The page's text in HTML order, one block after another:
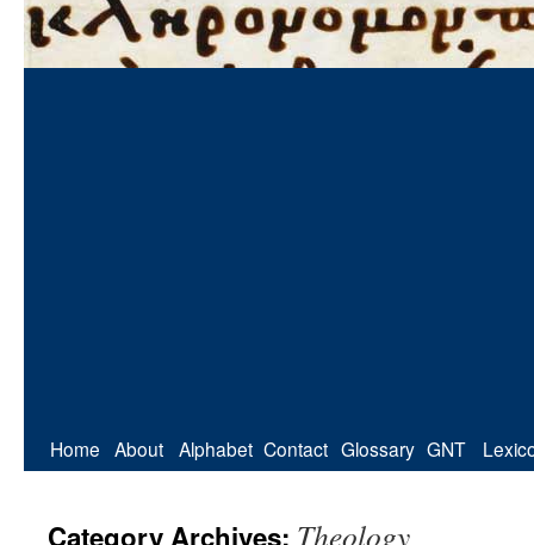
Home About Alphabet Contact Glossary GNT
Category Archives: Theology